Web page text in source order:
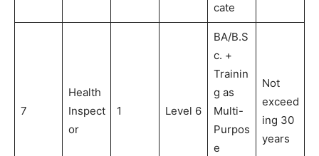
cate
7
Health
Inspect
or
1 Level 6
BA/B.S
c. +
Trainin
g as
Multi-
Purpos
e
Not
exceed
ing 30
years